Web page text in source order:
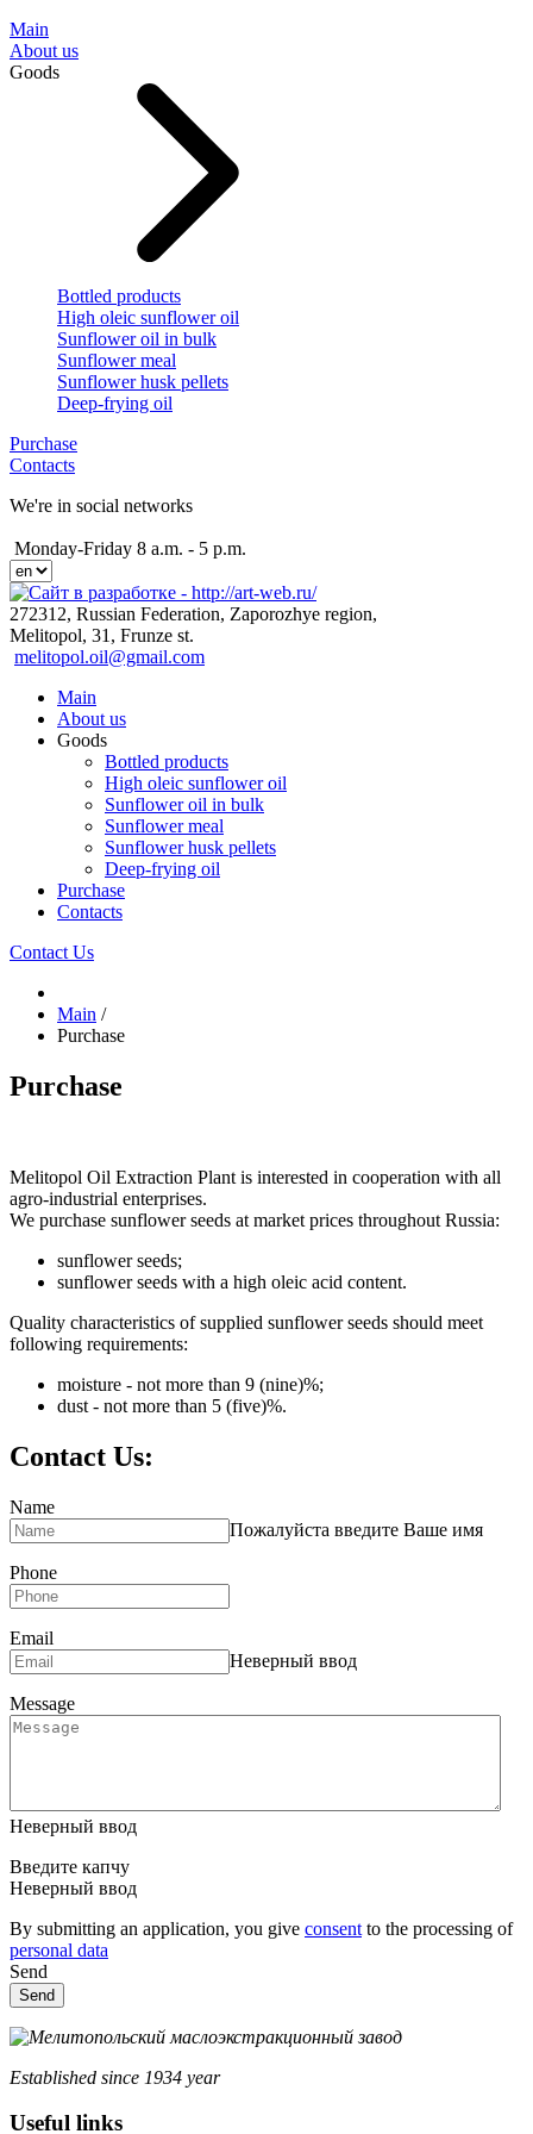
Main
About us
Goods
Bottled products
High oleic sunflower oil
Sunflower oil in bulk
Sunflower meal
Sunflower husk pellets
Deep-frying oil
Purchase
Contacts
We're in social networks
Monday-Friday 8 a.m. - 5 p.m.
272312, Russian Federation, Zaporozhye region,
Melitopol, 31, Frunze st.
melitopol.oil@gmail.com
Main
About us
Goods
Bottled products
High oleic sunflower oil
Sunflower oil in bulk
Sunflower meal
Sunflower husk pellets
Deep-frying oil
Purchase
Contacts
Contact Us
Main /
Purchase
Purchase
Melitopol Oil Extraction Plant is interested in cooperation with all
agro-industrial enterprises.
We purchase sunflower seeds at market prices throughout Russia:
sunflower seeds;
sunflower seeds with a high oleic acid content.
Quality characteristics of supplied sunflower seeds should meet
following requirements:
moisture - not more than 9 (nine)%;
dust - not more than 5 (five)%.
Contact Us:
Name
Пожалуйста введите Ваше имя
Phone
Email
Неверный ввод
Message
Неверный ввод
Введите капчу
Неверный ввод
By submitting an application, you give consent to the processing of
personal data
Send
Send
Established since 1934 year
Useful links